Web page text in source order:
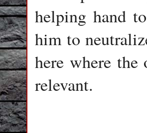
helping hand
him to
here where
relevant.